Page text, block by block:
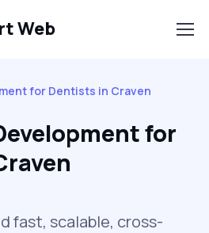
Web
for Dentists in Craven
for
fast, scalable, cross-